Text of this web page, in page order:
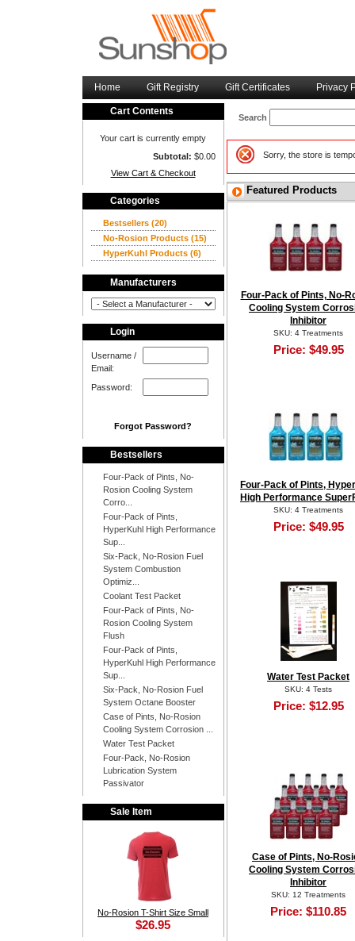
Home Gift Registry Gift Certificates Privacy
Cart Contents
Your cart is currently empty
Subtotal: $0.00
View Cart & Checkout
Categories
Bestsellers (20)
No-Rosion Products (15)
HyperKuhl Products (6)
Manufacturers
Login
Username /
Email:
Password:
Forgot Password?
Bestsellers
Four-Pack of Pints, No-
Rosion Cooling System
Corro...
Four-Pack of Pints,
HyperKuhl High Performance
Sup...
Six-Pack, No-Rosion Fuel
System Combustion
Optimiz...
Coolant Test Packet
Four-Pack of Pints, No-
Rosion Cooling System
Flush
Four-Pack of Pints,
HyperKuhl High Performance
Sup...
Six-Pack, No-Rosion Fuel
System Octane Booster
Case of Pints, No-Rosion
Cooling System Corrosion ...
Water Test Packet
Four-Pack, No-Rosion
Lubrication System
Passivator
Sale Item
No-Rosion T-Shirt Size Small
$26.95
Search
Sorry, the store is
Featured Products
Four-Pack of Pints, No-
Cooling System
Inhibitor
SKU: 4 Treatments
Price: $49.95
Four-Pack of Pints,
High Performance
SKU: 4 Treatments
Price: $49.95
Water Test Packet
SKU: 4 Tests
Price: $12.95
Case of Pints, No-
Cooling System
Inhibitor
SKU: 12 Treatments
Price: $110.85